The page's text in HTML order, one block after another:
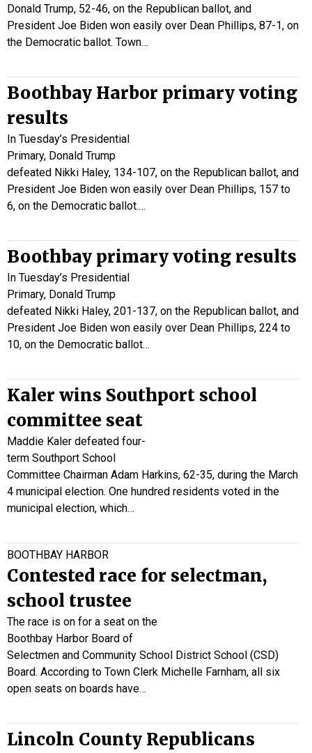
Donald Trump, 52-46, on the Republican ballot, and
President Joe Biden won easily over Dean Phillips, 87-1, on
the Democratic ballot. Town…
Boothbay Harbor primary voting
results
In Tuesday’s Presidential
Primary, Donald Trump
defeated Nikki Haley, 134-107, on the Republican ballot, and
President Joe Biden won easily over Dean Phillips, 157 to
6, on the Democratic ballot.…
Boothbay primary voting results
In Tuesday’s Presidential
Primary, Donald Trump
defeated Nikki Haley, 201-137, on the Republican ballot, and
President Joe Biden won easily over Dean Phillips, 224 to
10, on the Democratic ballot…
Kaler wins Southport school
committee seat
Maddie Kaler defeated four-
term Southport School
Committee Chairman Adam Harkins, 62-35, during the March
4 municipal election. One hundred residents voted in the
municipal election, which…
BOOTHBAY HARBOR
Contested race for selectman,
school trustee
The race is on for a seat on the
Boothbay Harbor Board of
Selectmen and Community School District School (CSD)
Board. According to Town Clerk Michelle Farnham, all six
open seats on boards have…
Lincoln County Republicans